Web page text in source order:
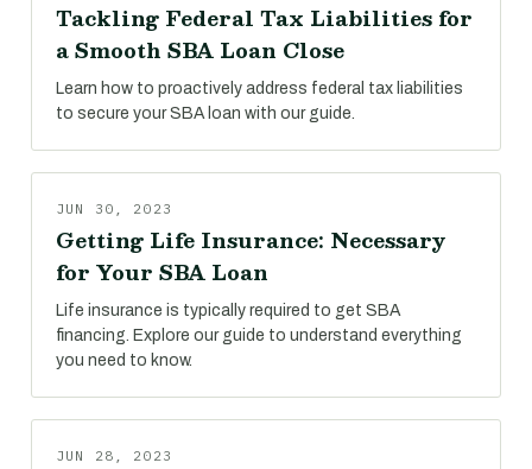
Tackling Federal Tax Liabilities for
a Smooth SBA Loan Close
Learn how to proactively address federal tax liabilities
to secure your SBA loan with our guide.
JUN 30, 2023
Getting Life Insurance: Necessary
for Your SBA Loan
Life insurance is typically required to get SBA
financing. Explore our guide to understand everything
you need to know.
JUN 28, 2023